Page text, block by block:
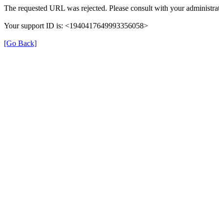
The requested URL was rejected. Please consult with your
Your support ID is: <1940417649993356058>
[Go Back]